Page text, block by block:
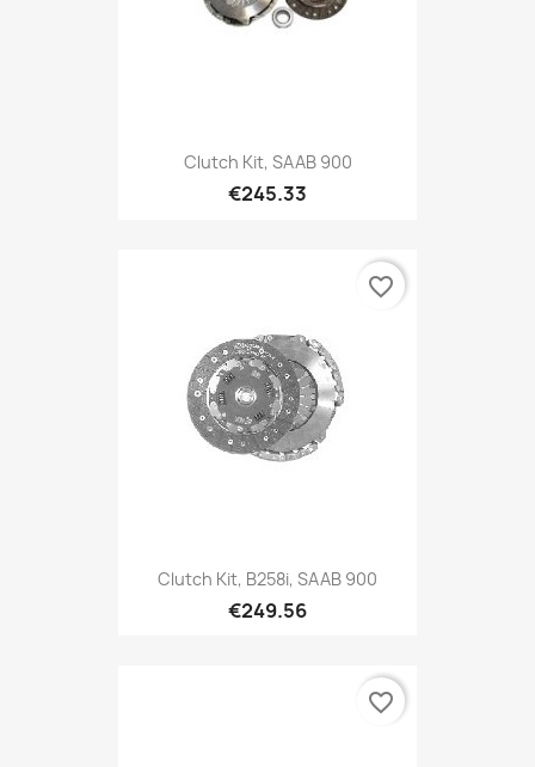
Clutch Kit, SAAB 900
€245.33
Clutch Kit, B258i, SAAB 900
€249.56
favorite_border
favorite_border